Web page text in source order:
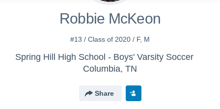
Robbie McKeon
#13 / Class of 2020 / F, M
Spring Hill High School - Boys' Varsity Soccer
Columbia, TN
Share